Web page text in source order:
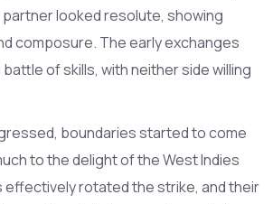
looked resolute, showing
composure. The early exchanges
of skills, with neither side willing
boundaries started to come
to the delight of the West Indies
rotated the strike, and their